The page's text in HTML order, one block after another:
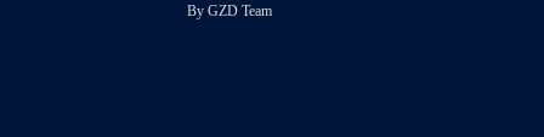
By GZD Team